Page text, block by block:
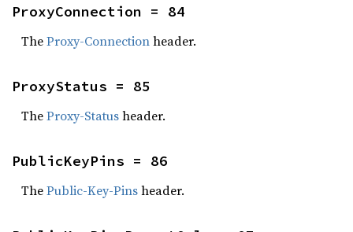
ProxyConnection = 84
TheProxy-Connectionheader.
ProxyStatus = 85
TheProxy-Statusheader.
PublicKeyPins = 86
ThePublic-Key-Pinsheader.